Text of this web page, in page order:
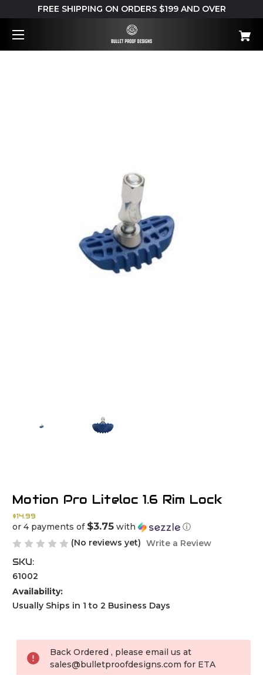
FREE SHIPPING ON ORDERS $199 AND OVER
Motion Pro Liteloc 1.6 Rim Lock
$14.99
or 4 payments of $3.75 with
ⓘ
(No reviews yet) Write a Review
SKU:
61002
Availability:
Usually Ships in 1 to 2 Business Days
Back Ordered , please email us at
sales@bulletproofdesigns.com for ETA